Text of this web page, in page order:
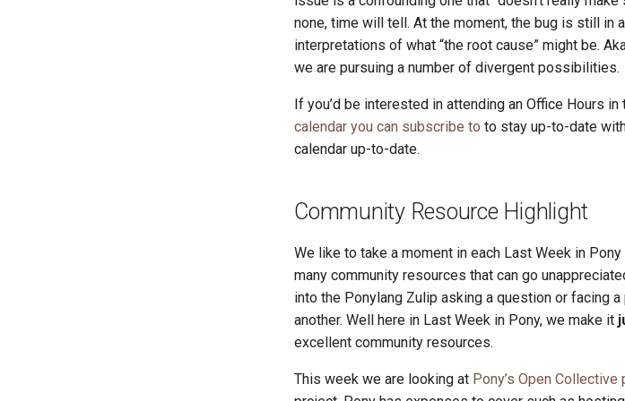
none, time will tell. At the moment, the bug is still
interpretations of what “the root cause” might be.
we are pursuing a number of divergent possibilities.
If you’d be interested in attending an Office Hours
calendar you can subscribe to to stay up-to-date
calendar up-to-date.
Community Resource Highlight
We like to take a moment in each Last Week in
many community resources that can go
into the Ponylang Zulip asking a question or facing
another. Well here in Last Week in Pony, we make it
excellent community resources.
This week we are looking at Pony’s Open Collective